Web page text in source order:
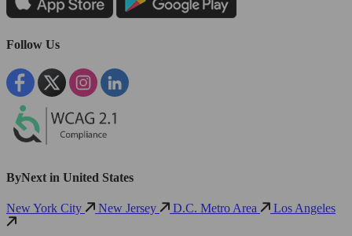
Follow Us
ByNext in United States
New York City New Jersey D.C. Metro Area Los Angeles